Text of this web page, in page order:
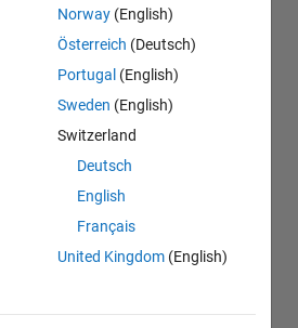
Norway (English)
Österreich (Deutsch)
Portugal (English)
Sweden (English)
Switzerland
Deutsch
English
Français
United Kingdom (English)